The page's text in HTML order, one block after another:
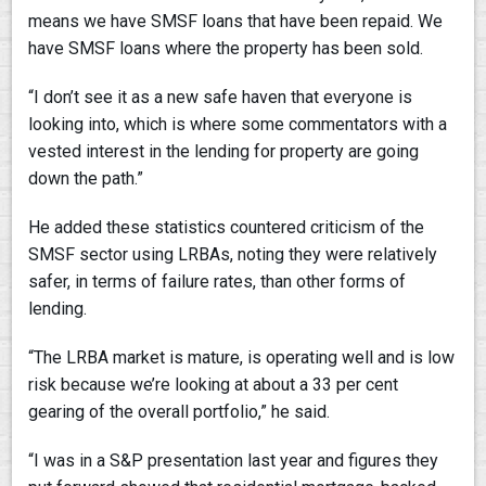
means we have SMSF loans that have been repaid. We
have SMSF loans where the property has been sold.
“I don’t see it as a new safe haven that everyone is
looking into, which is where some commentators with a
vested interest in the lending for property are going
down the path.”
He added these statistics countered criticism of the
SMSF sector using LRBAs, noting they were relatively
safer, in terms of failure rates, than other forms of
lending.
“The LRBA market is mature, is operating well and is low
risk because we’re looking at about a 33 per cent
gearing of the overall portfolio,” he said.
“I was in a S&P presentation last year and figures they